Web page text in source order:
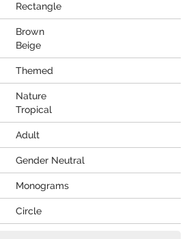
Rectangle
Brown
Beige
Themed
Nature
Tropical
Adult
Gender Neutral
Monograms
Circle